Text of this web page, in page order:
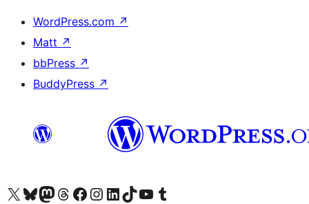
WordPress.com ↗
Matt ↗
bbPress ↗
BuddyPress ↗
Visit our X (formerly Twitter) account
Visit our Bluesky account
Visit our Mastodon account
Visit our Threads account
Visit our Facebook page
Visit our Instagram account
Visit our LinkedIn account
Visit our TikTok account
Visit our YouTube channel
Visit our Tumblr account